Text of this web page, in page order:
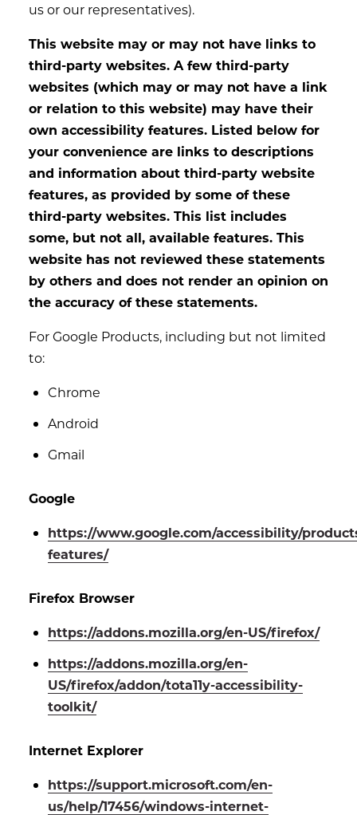
us or our representatives).
This website may or may not have links to
third-party websites. A few third-party
websites (which may or may not have a link
or relation to this website) may have their
own accessibility features. Listed below for
your convenience are links to descriptions
and information about third-party website
features, as provided by some of these
third-party websites. This list includes
some, but not all, available features. This
website has not reviewed these statements
by others and does not render an opinion on
the accuracy of these statements.
For Google Products, including but not limited
to:
Chrome
Android
Gmail
Google
https://www.google.com/accessibility/
features/
Firefox Browser
https://addons.mozilla.org/en-US/firefox/
https://addons.mozilla.org/en-
US/firefox/addon/tota11y-accessibility-
toolkit/
Internet Explorer
https://support.microsoft.com/en-
us/help/17456/windows-internet-